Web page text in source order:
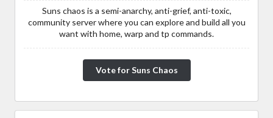
Suns chaos is a semi-anarchy, anti-grief, anti-toxic,
community server where you can explore and build all you
want with home, warp and tp commands.
Vote for Suns Chaos